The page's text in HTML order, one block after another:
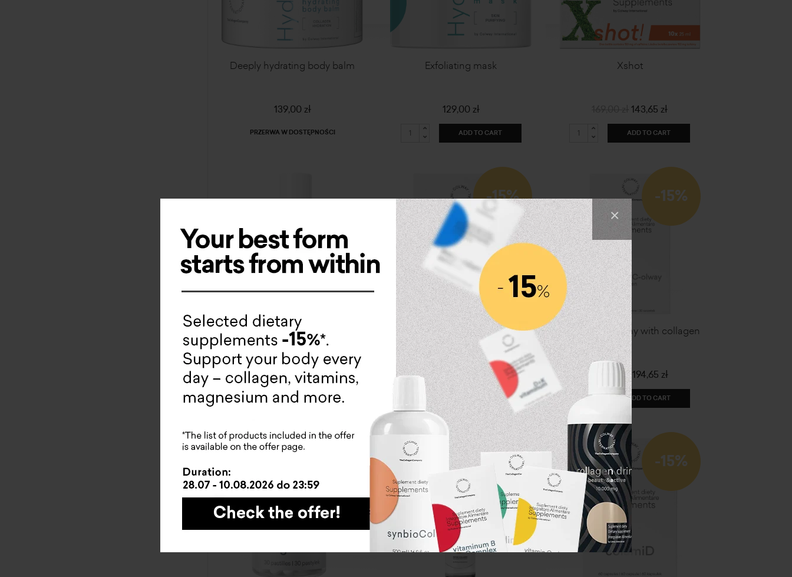
×
Deeply hydrating body balm
139,00 zł
PRZERWA W DOSTĘPNOŚCI
Exfoliating mask
129,00 zł
ADD TO CART
Xshot
143,65 zł
ADD TO CART
Native Collagen PURE
279,00 zł
ADD TO CART
-15%
vitaminum D+K
79,00 zł 67,15 zł
ADD TO CART
-15%
Vitamin C - olway with collagen
229,00 zł 194,65 zł
ADD TO CART
-15%